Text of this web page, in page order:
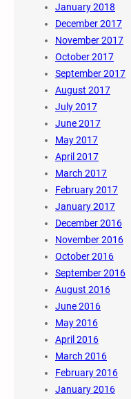
January 2018
December 2017
November 2017
October 2017
September 2017
August 2017
July 2017
June 2017
May 2017
April 2017
March 2017
February 2017
January 2017
December 2016
November 2016
October 2016
September 2016
August 2016
June 2016
May 2016
April 2016
March 2016
February 2016
January 2016